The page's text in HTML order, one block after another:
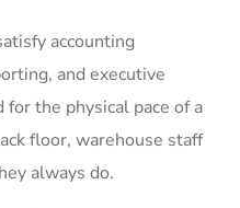
accounting
and executive
the physical pace of a
floor, warehouse staff
always do.